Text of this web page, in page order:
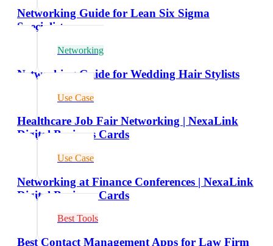
Networking Guide for Lean Six Sigma
Specialists
Networking
Networking Guide for Wedding Hair Stylists
Use Case
Healthcare Job Fair Networking | NexaLink
Digital Business Cards
Use Case
Networking at Finance Conferences | NexaLink
Digital Business Cards
Best Tools
Best Contact Management Apps for Law Firm